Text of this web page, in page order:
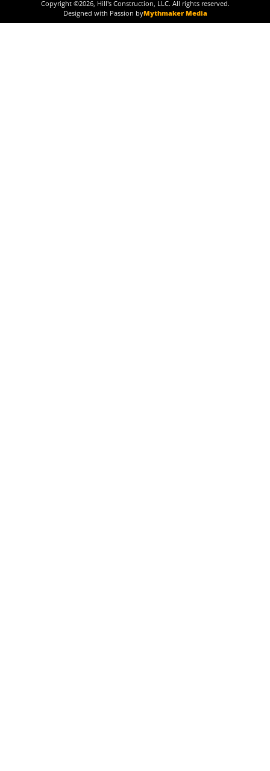
Copyright ©2026, Hill's Construction, LLC. All rights reserved.
Designed with Passion byMythmaker Media